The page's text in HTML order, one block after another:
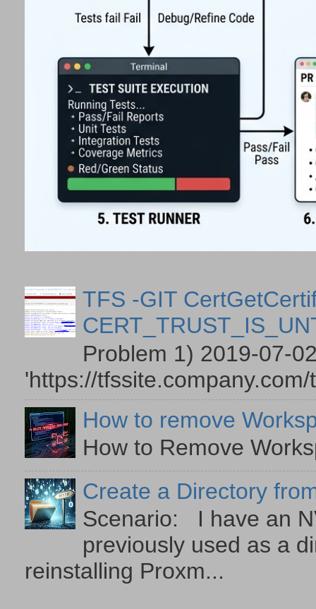
TFS -GIT
Problem 1) 2019-07-
'https://
How to remove
How to Remove
Create a Directory
Scenario: I have an
previously used as a
reinstalling Proxm...